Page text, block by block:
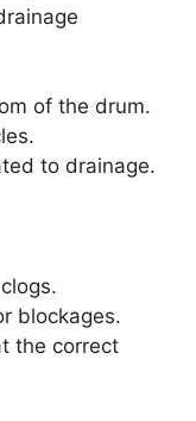
of the drum.
to drainage.
blockages.
the correct